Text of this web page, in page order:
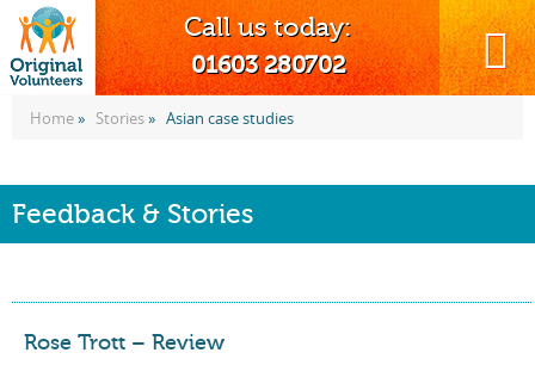
MENU Call us today:
01603 280702
Home» Stories» Asian case studies
Feedback & Stories
Rose Trott – Review